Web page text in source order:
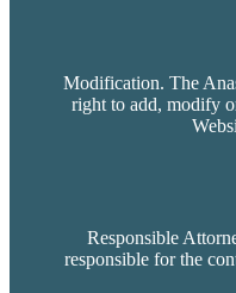
Modification. The
right to add, modify
Responsible
responsible for the